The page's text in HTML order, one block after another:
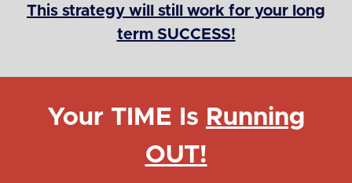
This strategy will still work for your long
term SUCCESS!
Your TIME Is Running
OUT!